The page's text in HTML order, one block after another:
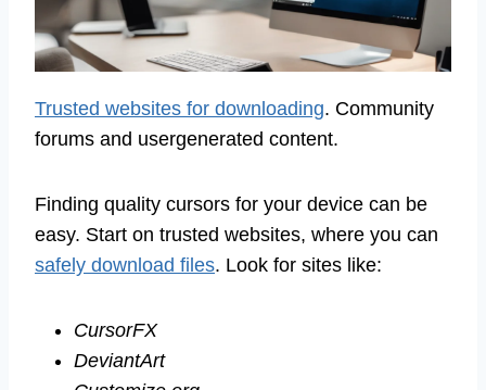
Trusted websites for downloading. Community
forums and usergenerated content.
Finding quality cursors for your device can be
easy. Start on trusted websites, where you can
safely download files. Look for sites like:
CursorFX
DeviantArt